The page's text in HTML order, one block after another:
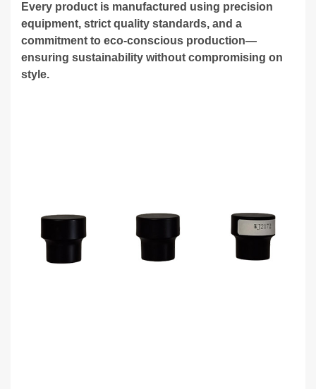
Every product is manufactured using precision
equipment, strict quality standards, and a
commitment to eco-conscious production—
ensuring sustainability without compromising on
style.